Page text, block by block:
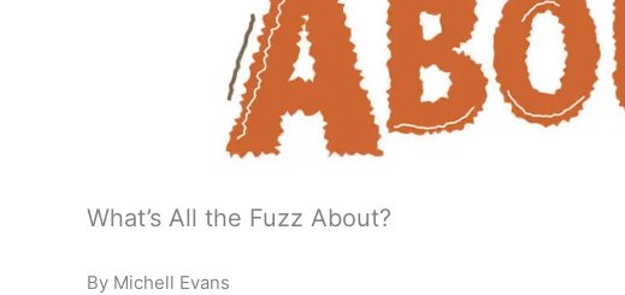
What’s All the Fuzz About?
By Michell Evans